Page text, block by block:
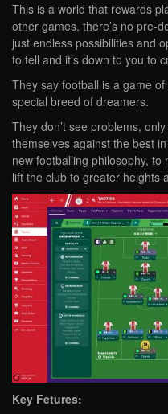
This is a world that rewards
other games, there’s no pre-
just endless possibilities and
to tell and it’s down to you to
They say football is a game
special breed of dreamers.
They don’t see problems,
themselves against the best
new footballing philosophy,
lift the club to greater heights
Key Fetures: